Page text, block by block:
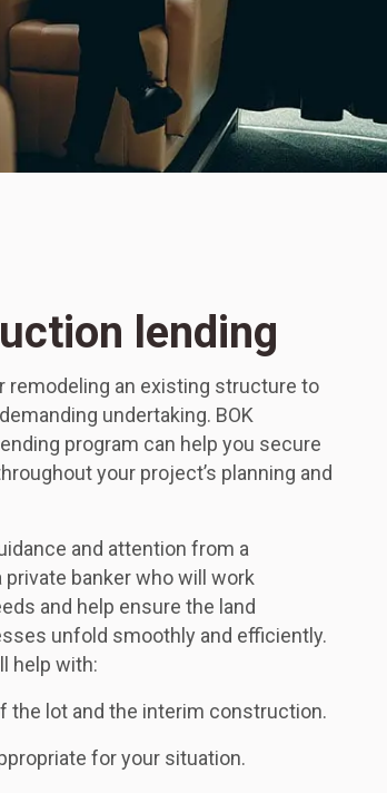
lending
remodeling an existing structure to
undertaking. BOK
program can help you secure
your project’s planning and
and attention from a
banker who will work
and help ensure the land
unfold smoothly and efficiently.
help with:
the lot and the interim construction.
for your situation.